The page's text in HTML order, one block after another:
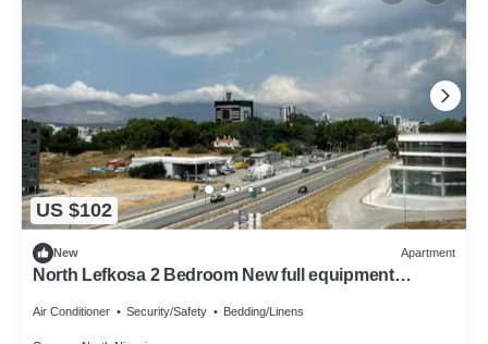
US $102
New Apartment
North Lefkosa 2 Bedroom New full equipment
Air Conditioner Security/Safety Bedding/Linens